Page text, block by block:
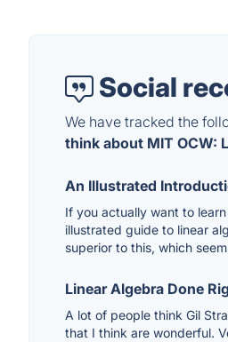
Social
We have tracked the
think about MIT OCW:
An Illustrated
If you actually want to
illustrated guide to linear
superior to this, which
Linear Algebra Done
A lot of people think Gil
that I think are wonderful.